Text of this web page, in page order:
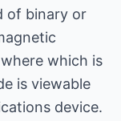
of binary or
which is
is viewable
device.